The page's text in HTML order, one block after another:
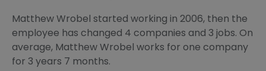
Matthew Wrobel started working in 2006, then the
employee has changed 4 companies and 3 jobs. On
average, Matthew Wrobel works for one company
for 3 years 7 months.